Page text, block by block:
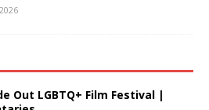
Out LGBTQ+ Film Festival |